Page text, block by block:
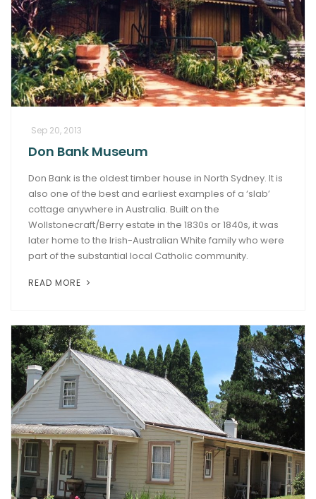
Sep 20, 2013
Don Bank Museum
Don Bank is the oldest timber house in North Sydney. It is
also one of the best and earliest examples of a ‘slab’
cottage anywhere in Australia. Built on the
Wollstonecraft/Berry estate in the 1830s or 1840s, it was
later home to the Irish-Australian White family who were
part of the substantial local Catholic community.
READ MORE